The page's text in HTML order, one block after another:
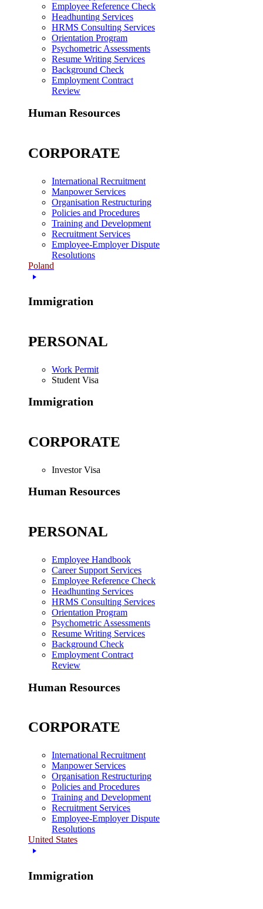
Employee Reference Check
Headhunting Services
HRMS Consulting Services
Orientation Program
Psychometric Assessments
Resume Writing Services
Background Check
Employment Contract
Review
Human Resources
CORPORATE
International Recruitment
Manpower Services
Organisation Restructuring
Policies and Procedures
Training and Development
Recruitment Services
Employee-Employer Dispute
Resolutions
Poland
Immigration
PERSONAL
Work Permit
Student Visa
Immigration
CORPORATE
Investor Visa
Human Resources
PERSONAL
Employee Handbook
Career Support Services
Employee Reference Check
Headhunting Services
HRMS Consulting Services
Orientation Program
Psychometric Assessments
Resume Writing Services
Background Check
Employment Contract
Review
Human Resources
CORPORATE
International Recruitment
Manpower Services
Organisation Restructuring
Policies and Procedures
Training and Development
Recruitment Services
Employee-Employer Dispute
Resolutions
United States
Immigration